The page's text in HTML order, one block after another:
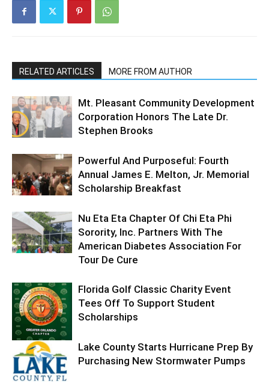
RELATED ARTICLES MORE FROM AUTHOR
Mt. Pleasant Community Development
Corporation Honors The Late Dr.
Stephen Brooks
Powerful And Purposeful: Fourth
Annual James E. Melton, Jr. Memorial
Scholarship Breakfast
Nu Eta Eta Chapter Of Chi Eta Phi
Sorority, Inc. Partners With The
American Diabetes Association For
Tour De Cure
Florida Golf Classic Charity Event
Tees Off To Support Student
Scholarships
Lake County Starts Hurricane Prep By
Purchasing New Stormwater Pumps